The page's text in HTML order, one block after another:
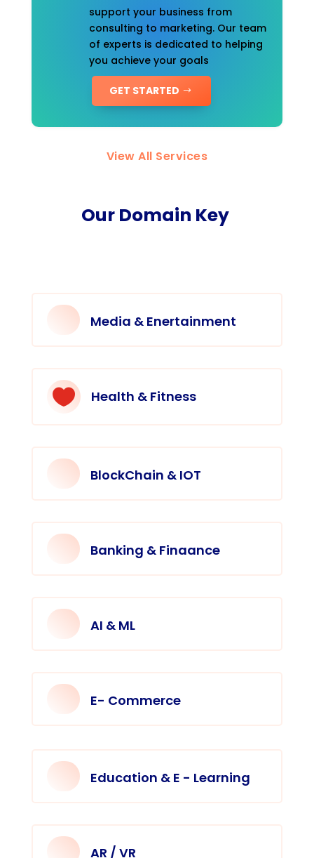
support your business from
consulting to marketing. Our team
of experts is dedicated to helping
you achieve your goals
GET STARTED
View All Services
Our Domain Key
Media & Enertainment
 Health & Fitness
BlockChain & IOT
Banking & Finaance
AI & ML
E- Commerce
Education & E - Learning
AR / VR